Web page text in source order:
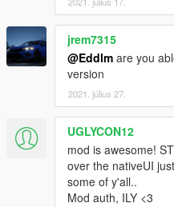
jrem7315
@Eddlm are you
version
2021. július 27.
UGLYCON12
mod is awesome!
over the nativeUI
some of y'all..
Mod auth, ILY <3